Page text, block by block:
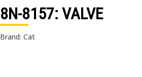
8N-8157: VALVE
Brand: Cat